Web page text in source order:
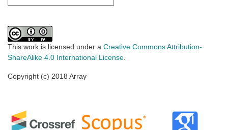
This work is licensed under a Creative Commons Attribution-
ShareAlike 4.0 International License.
Copyright (c) 2018 Array